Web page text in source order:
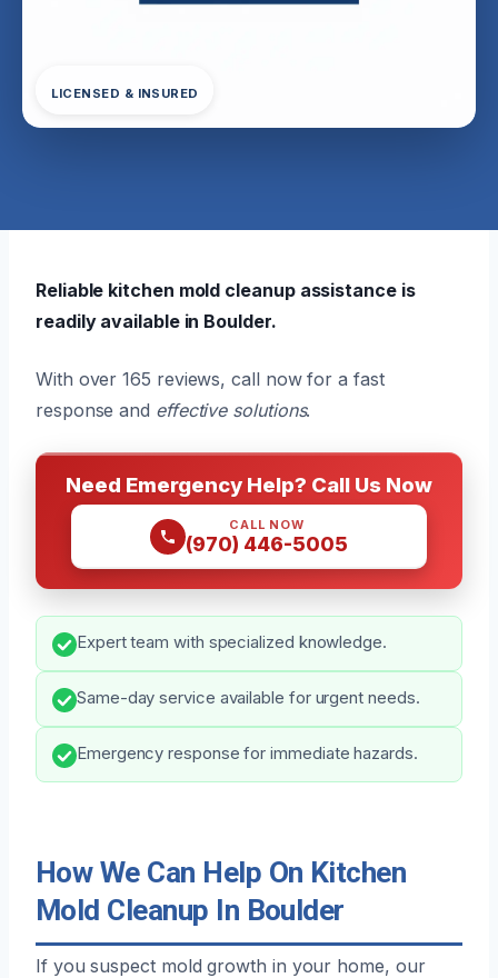
LICENSED & INSURED
Reliable kitchen mold cleanup assistance is
readily available in Boulder.
With over 165 reviews, call now for a fast
response and effective solutions.
Need Emergency Help? Call Us Now
CALL NOW
(970) 446-5005
Expert team with specialized knowledge.
Same-day service available for urgent needs.
Emergency response for immediate hazards.
How We Can Help On Kitchen
Mold Cleanup In Boulder
If you suspect mold growth in your home, our